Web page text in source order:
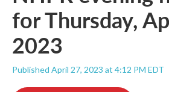
for Thursday,
2023
Published April 27, 2023 at 4:12 PM EDT